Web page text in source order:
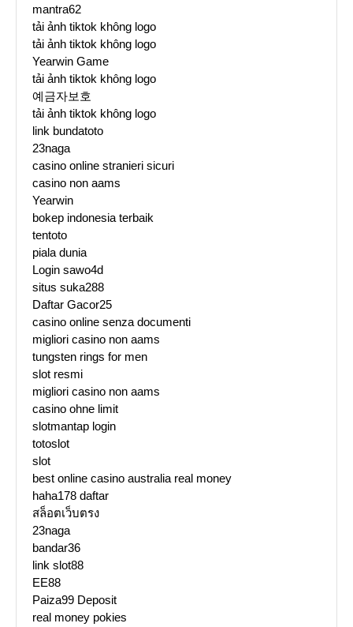
mantra62
tải ảnh tiktok không logo
tải ảnh tiktok không logo
Yearwin Game
tải ảnh tiktok không logo
예금자보호
tải ảnh tiktok không logo
link bundatoto
23naga
casino online stranieri sicuri
casino non aams
Yearwin
bokep indonesia terbaik
tentoto
piala dunia
Login sawo4d
situs suka288
Daftar Gacor25
casino online senza documenti
migliori casino non aams
tungsten rings for men
slot resmi
migliori casino non aams
casino ohne limit
slotmantap login
totoslot
slot
best online casino australia real money
haha178 daftar
สล็อตเว็บตรง
23naga
bandar36
link slot88
EE88
Paiza99 Deposit
real money pokies